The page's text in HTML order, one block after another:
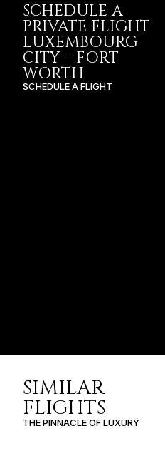
SCHEDULE A
PRIVATE FLIGHT
LUXEMBOURG
CITY – FORT
WORTH
SCHEDULE A FLIGHT
SIMILAR
FLIGHTS
THE PINNACLE OF LUXURY